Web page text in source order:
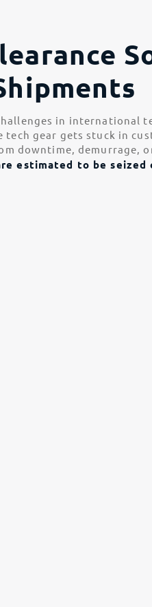
in international
tech gear gets stuck in
downtime, demurrage,
estimated to be seized